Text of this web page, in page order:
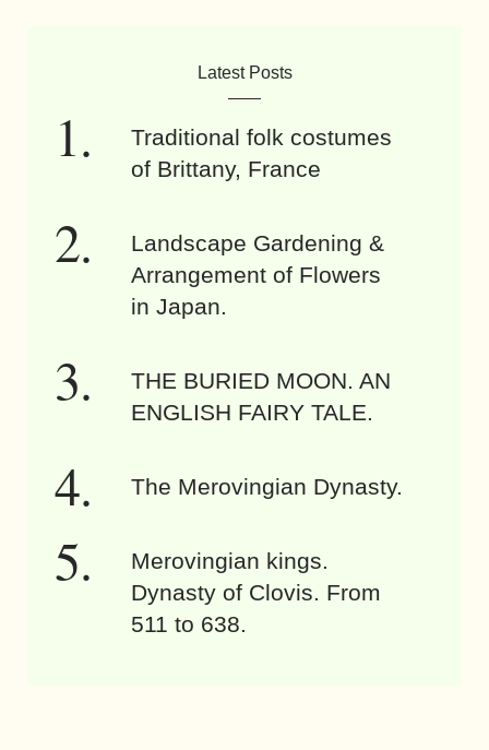
Latest Posts
Traditional folk costumes
of Brittany, France
Landscape Gardening &
Arrangement of Flowers
in Japan.
THE BURIED MOON. AN
ENGLISH FAIRY TALE.
The Merovingian Dynasty.
Merovingian kings.
Dynasty of Clovis. From
511 to 638.